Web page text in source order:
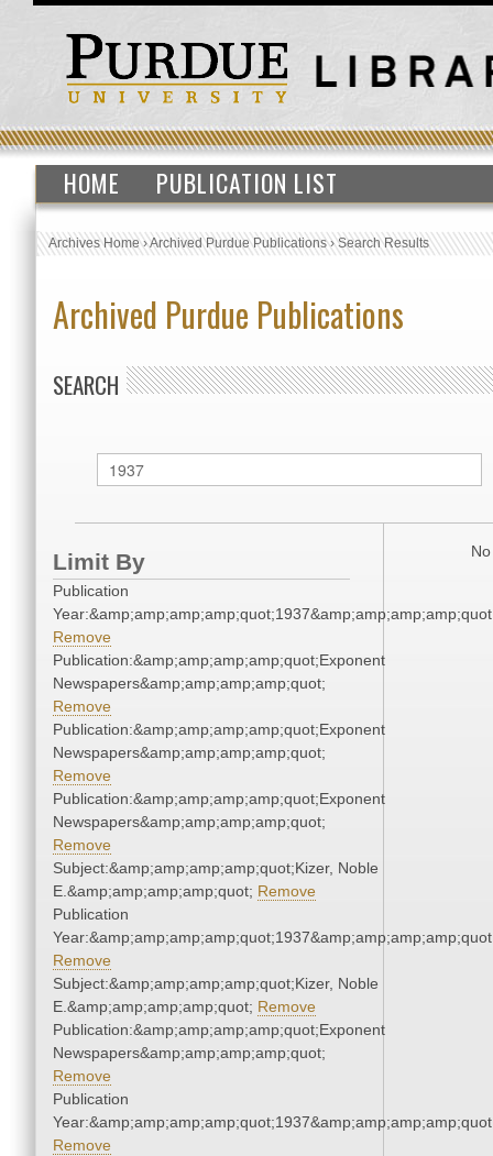
HOME PUBLICATION LIST
Archives Home›Archived Purdue Publications›Search Results
Archived Purdue Publications
SEARCH
Limit By
Publication
Remove
Publication:&amp;amp;amp;amp;quot;Exponent
Newspapers&amp;amp;amp;amp;quot;
Remove
Publication:&amp;amp;amp;amp;quot;Exponent
Newspapers&amp;amp;amp;amp;quot;
Remove
Publication:&amp;amp;amp;amp;quot;Exponent
Newspapers&amp;amp;amp;amp;quot;
Remove
Subject:&amp;amp;amp;amp;quot;Kizer, Noble
E.&amp;amp;amp;amp;quot; Remove
Publication
Remove
Subject:&amp;amp;amp;amp;quot;Kizer, Noble
E.&amp;amp;amp;amp;quot; Remove
Publication:&amp;amp;amp;amp;quot;Exponent
Newspapers&amp;amp;amp;amp;quot;
Remove
Publication
Remove